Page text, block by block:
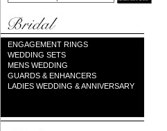
ENGAGEMENT RINGS
WEDDING SETS
MENS WEDDING
GUARDS & ENHANCERS
LADIES WEDDING & ANNIVERSARY